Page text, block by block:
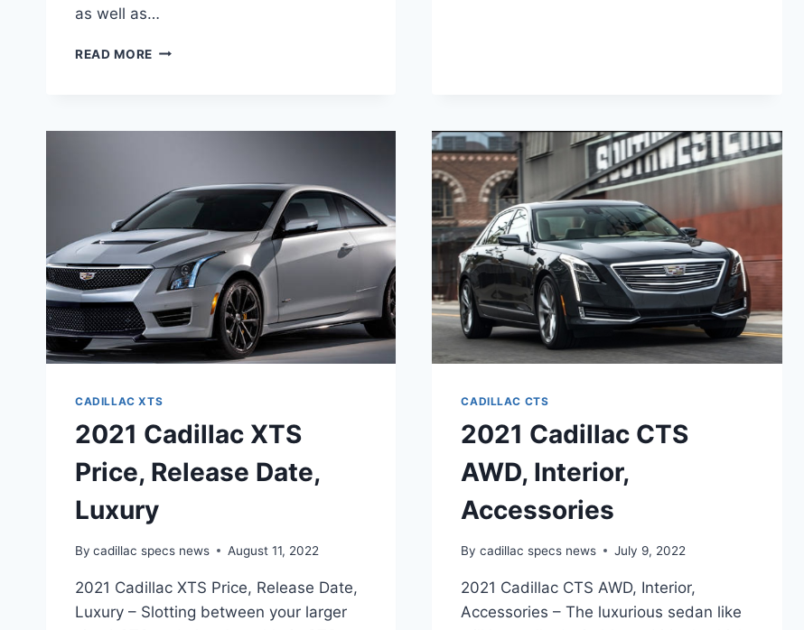
as well as…
READ MORE 2021
CADILLAC XTS
2021 Cadillac XTS
Price, Release Date,
Luxury
By cadillac specs news August 11, 2022
2021 Cadillac XTS Price, Release Date,
Luxury – Slotting between your larger
CADILLAC CTS
2021 Cadillac CTS
AWD, Interior,
Accessories
By cadillac specs news July 9, 2022
2021 Cadillac CTS AWD, Interior,
Accessories – The luxurious sedan like